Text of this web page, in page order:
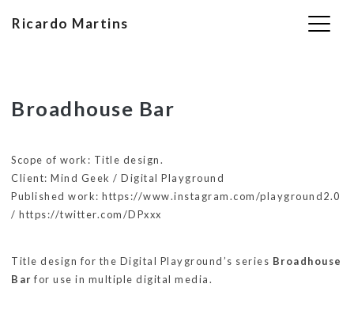
Skip
Ricardo Martins
Broadhouse Bar
Scope of work: Title design.
Client: Mind Geek / Digital Playground
Published work: https://www.instagram.com/playground2.0
/ https://twitter.com/DPxxx
Title design for the Digital Playground’s series Broadhouse
Barfor use in multiple digital media.